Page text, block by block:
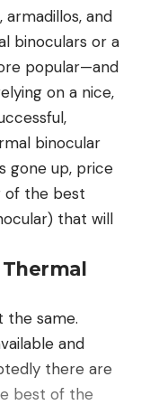
pill that can
glaucoma
and can even
and can
and fatigue
from strange
in the
excessive
thirst.
similar to
you’re
the
severe
equivalent to
price reflects
its performance
came close, or
aesthetics—
as the Sky
is what we
and the
armadillos, and
binoculars or a
popular—and
on a nice,
binocular
gone up, price
of the best
that will
Thermal
the same.
and
there are
best of the